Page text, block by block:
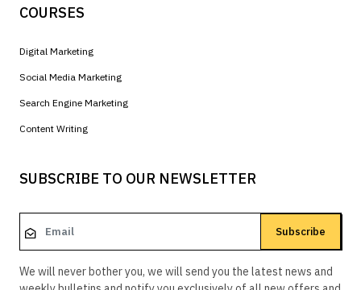
COURSES
Digital Marketing
Social Media Marketing
Search Engine Marketing
Content Writing
SUBSCRIBE TO OUR NEWSLETTER
Subscribe
We will never bother you, we will send you the latest news and